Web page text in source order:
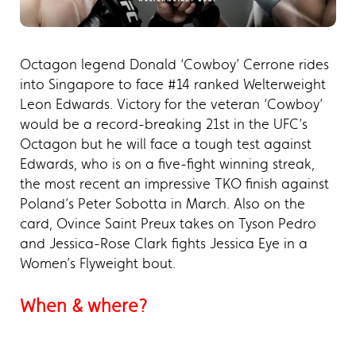
Octagon legend Donald ‘Cowboy’ Cerrone rides
into Singapore to face #14 ranked Welterweight
Leon Edwards. Victory for the veteran ‘Cowboy’
would be a record-breaking 21st in the UFC’s
Octagon but he will face a tough test against
Edwards, who is on a five-fight winning streak,
the most recent an impressive TKO finish against
Poland’s Peter Sobotta in March. Also on the
card, Ovince Saint Preux takes on Tyson Pedro
and Jessica-Rose Clark fights Jessica Eye in a
Women’s Flyweight bout.
When & where?